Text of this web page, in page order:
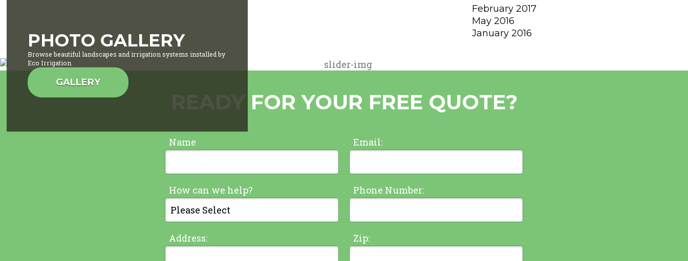
February 2017
May 2016
January 2016
PHOTO GALLERY
Browse beautiful landscapes and irrigation systems installed by
Eco Irrigation.
GALLERY
READY FOR YOUR FREE QUOTE?
Name Email:
How can we help? Phone Number:
Address: Zip: